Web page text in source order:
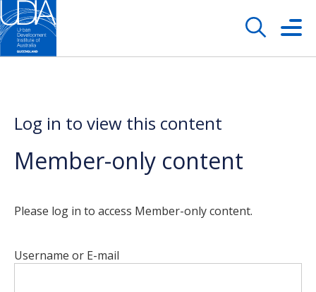
Log in to view this content
Member-only content
Please log in to access Member-only content.
Username or E-mail